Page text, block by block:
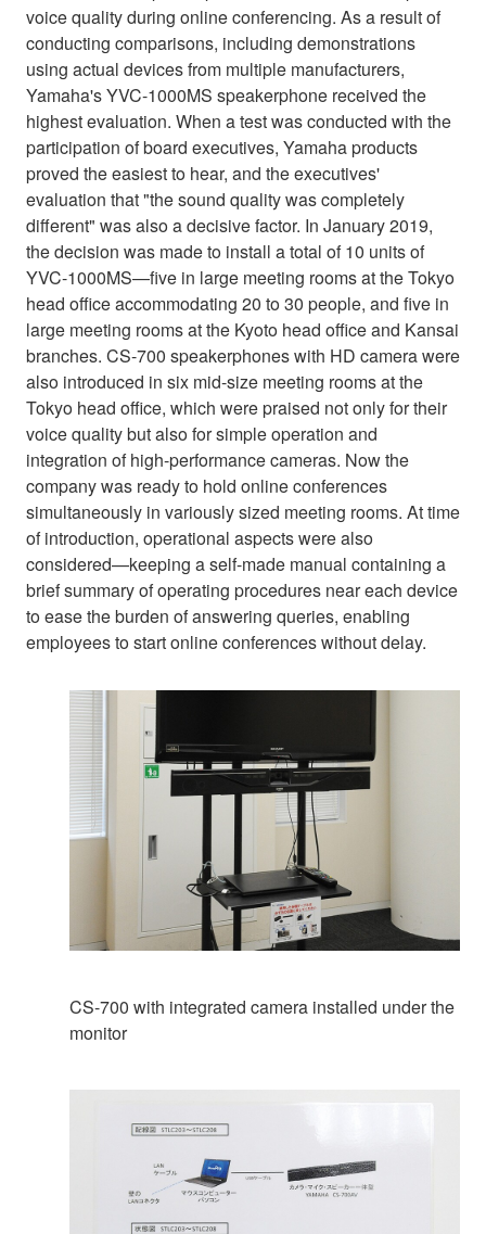
voice quality during online conferencing. As a result of
conducting comparisons, including demonstrations
using actual devices from multiple manufacturers,
Yamaha's YVC-1000MS speakerphone received the
highest evaluation. When a test was conducted with the
participation of board executives, Yamaha products
proved the easiest to hear, and the executives'
evaluation that "the sound quality was completely
different" was also a decisive factor. In January 2019,
the decision was made to install a total of 10 units of
YVC-1000MS—five in large meeting rooms at the Tokyo
head office accommodating 20 to 30 people, and five in
large meeting rooms at the Kyoto head office and Kansai
branches. CS-700 speakerphones with HD camera were
also introduced in six mid-size meeting rooms at the
Tokyo head office, which were praised not only for their
voice quality but also for simple operation and
integration of high-performance cameras. Now the
company was ready to hold online conferences
simultaneously in variously sized meeting rooms. At time
of introduction, operational aspects were also
considered—keeping a self-made manual containing a
brief summary of operating procedures near each device
to ease the burden of answering queries, enabling
employees to start online conferences without delay.
CS-700 with integrated camera installed under the
monitor